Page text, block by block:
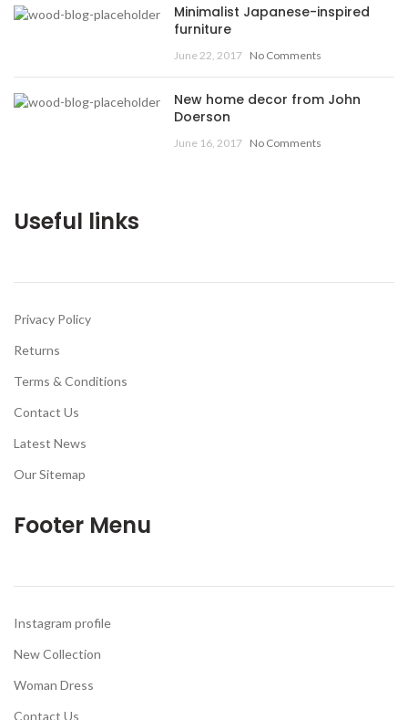
Minimalist Japanese-inspired
furniture
June 22, 2017 No Comments
New home decor from John
Doerson
June 16, 2017 No Comments
Useful links
Privacy Policy
Returns
Terms & Conditions
Contact Us
Latest News
Our Sitemap
Footer Menu
Instagram profile
New Collection
Woman Dress
Contact Us